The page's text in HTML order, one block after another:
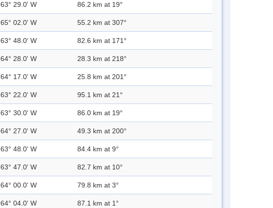
63° 29.0' W 86.2 km at 19°
65° 02.0' W 55.2 km at 307°
63° 48.0' W 82.6 km at 171°
64° 28.0' W 28.3 km at 218°
64° 17.0' W 25.8 km at 201°
63° 22.0' W 95.1 km at 21°
63° 30.0' W 86.0 km at 19°
64° 27.0' W 49.3 km at 200°
63° 48.0' W 84.4 km at 9°
63° 47.0' W 82.7 km at 10°
64° 00.0' W 79.8 km at 3°
64° 04.0' W 87.1 km at 1°